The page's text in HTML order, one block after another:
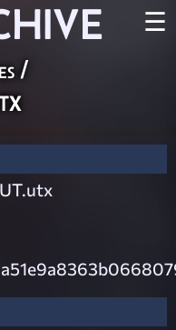
☰
/